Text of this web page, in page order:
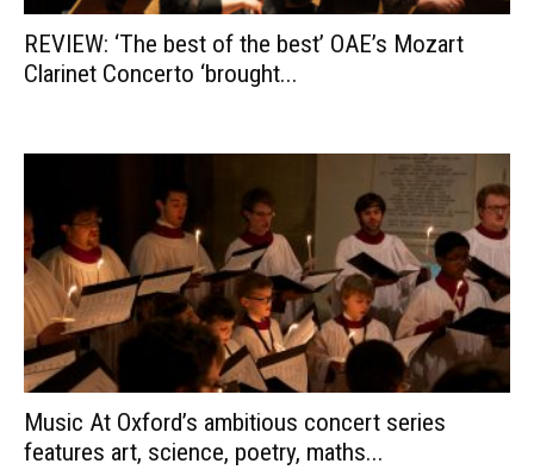
REVIEW: ‘The best of the best’ OAE’s Mozart
Clarinet Concerto ‘brought...
Music At Oxford’s ambitious concert series
features art, science, poetry, maths...